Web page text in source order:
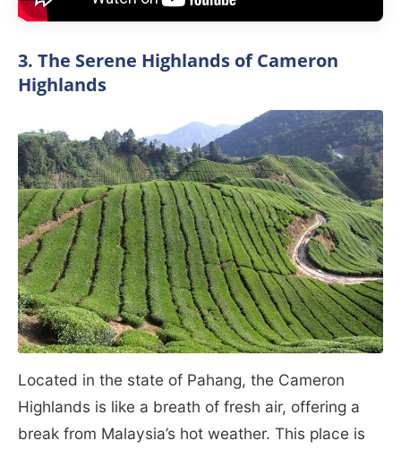
3. The Serene Highlands of Cameron
Highlands
Located in the state of Pahang, the Cameron
Highlands is like a breath of fresh air, offering a
break from Malaysia’s hot weather. This place is